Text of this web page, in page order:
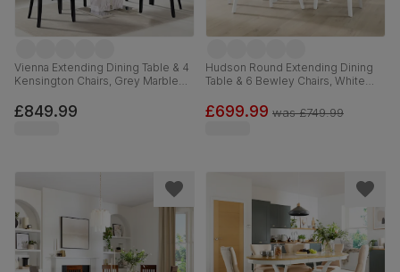
Vienna Extending Dining Table & 4
Kensington Chairs, Grey Marble
Leather & Black Solid Hardwood,
120-160cm
£849.99
Hudson Round Extending Dining
Table & 6 Bewley Chairs, White
Weave Fabric, 90-120cm
£699.99 was£749.99